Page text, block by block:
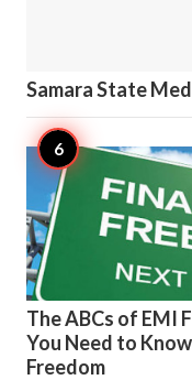
Samara State
The ABCs of EMI
You Need to
Freedom